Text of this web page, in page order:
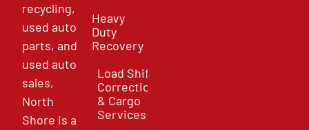
recycling,
used auto
parts, and
used auto
sales,
North
Shore is a
Heavy
Duty
Recovery
Load Shift
Correction
& Cargo
Services